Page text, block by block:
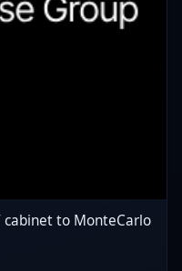
cabinet to MonteCarlo